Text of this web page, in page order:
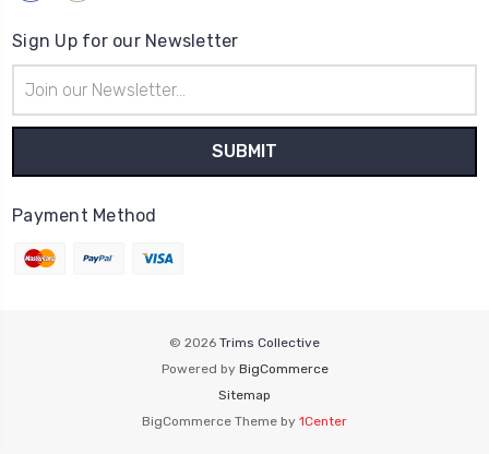
Sign Up for our Newsletter
Address
Payment Method
© 2026 Trims Collective
Powered by BigCommerce
Sitemap
BigCommerce Theme by 1Center